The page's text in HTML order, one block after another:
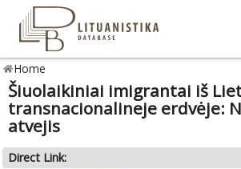
Home
Šiuolaikiniai imigrantai iš
transnacionalineje erdvėje:
atvejis
Direct Link: